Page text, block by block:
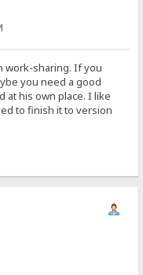
work-sharing. If you
you need a good
at his own place. I like
to finish it to version